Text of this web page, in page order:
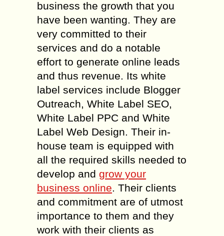
business the growth that you
have been wanting. They are
very committed to their
services and do a notable
effort to generate online leads
and thus revenue. Its white
label services include Blogger
Outreach, White Label SEO,
White Label PPC and White
Label Web Design. Their in-
house team is equipped with
all the required skills needed to
develop and grow your
business online. Their clients
and commitment are of utmost
importance to them and they
work with their clients as